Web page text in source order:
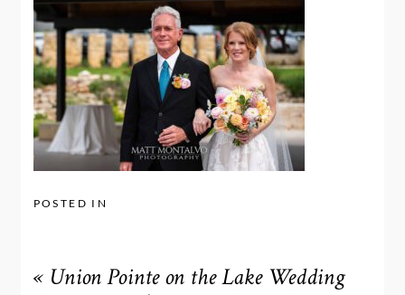
POSTED IN
« Union Pointe on the Lake Wedding